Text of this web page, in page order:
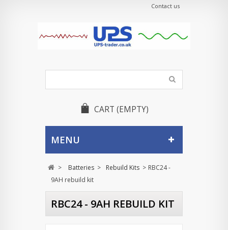
Contact us
CART (EMPTY)
MENU
> Batteries > Rebuild Kits > RBC24 -
9AH rebuild kit
RBC24 - 9AH REBUILD KIT